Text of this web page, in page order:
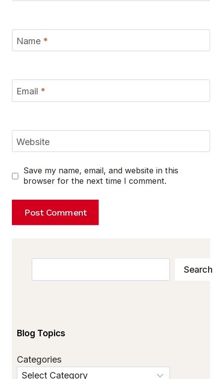
Name *
Email *
Website
Save my name, email, and website in this
browser for the next time I comment.
Search
Blog Topics
Categories